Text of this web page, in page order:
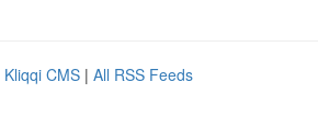
Kliqqi CMS | All RSS Feeds